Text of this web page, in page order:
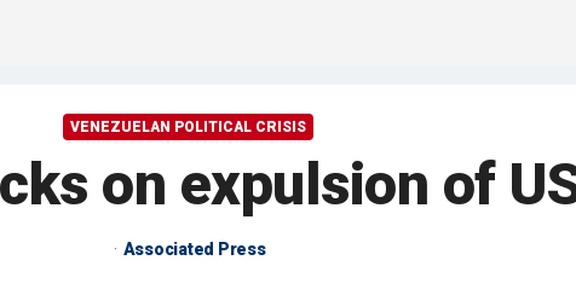
VENEZUELAN POLITICAL CRISIS
on expulsion of
Associated Press